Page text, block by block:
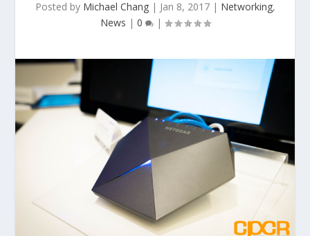
Posted by Michael Chang| Jan 8, 2017| Networking,
News | 0 |